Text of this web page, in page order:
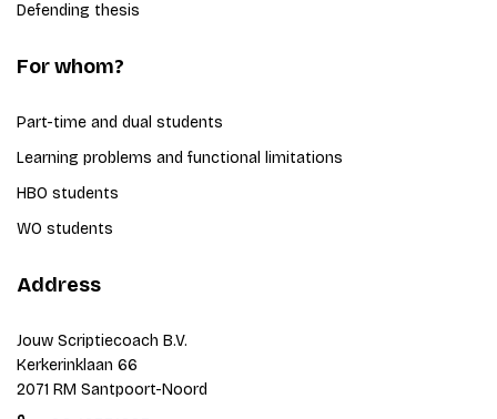
Defending thesis
For whom?
Part-time and dual students
Learning problems and functional limitations
HBO students
WO students
Address
Jouw Scriptiecoach B.V.
Kerkerinklaan 66
2071 RM Santpoort-Noord